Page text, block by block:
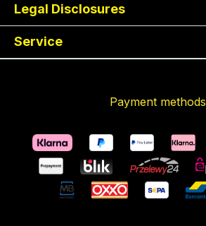
Legal Disclosures
Service
Payment methods